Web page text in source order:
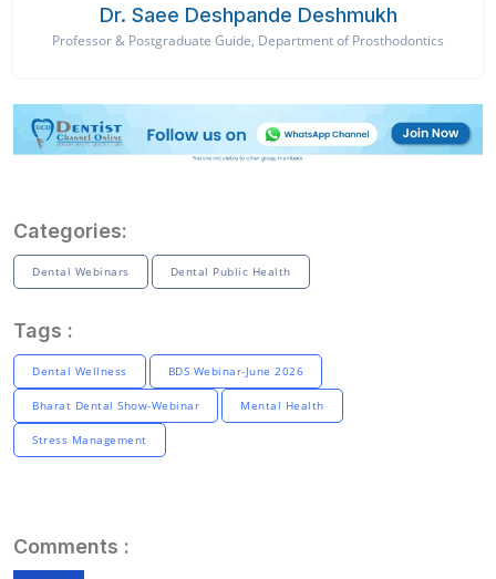
Dr. Saee Deshpande Deshmukh
Professor & Postgraduate Guide, Department of Prosthodontics
Categories:
Dental Webinars Dental Public Health
Tags :
Dental Wellness BDS Webinar-June 2026
Bharat Dental Show-Webinar Mental Health
Stress Management
Comments :